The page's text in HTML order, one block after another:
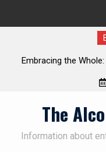
Embracing the
The
Information about